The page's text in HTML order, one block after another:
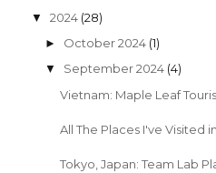
▼ 2024 (28)
► October 2024 (1)
▼ September 2024 (4)
Vietnam: Maple Leaf
All The Places I've Visited
Tokyo, Japan: Team Lab